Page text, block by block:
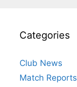
Categories
Club News
Match Reports